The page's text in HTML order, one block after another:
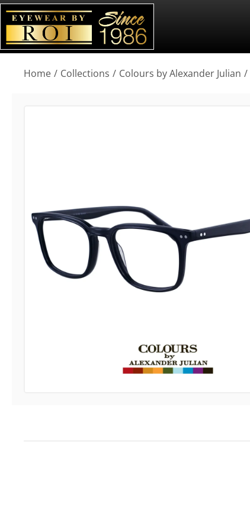
You are here:
Home Collections Colours by Alexander Julian